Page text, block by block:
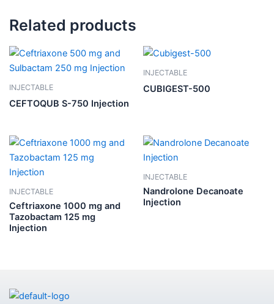
Related products
INJECTABLE
CEFTOQUB S-750 Injection
INJECTABLE
CUBIGEST-500
INJECTABLE
Ceftriaxone 1000 mg and
Tazobactam 125 mg
Injection
INJECTABLE
Nandrolone Decanoate
Injection